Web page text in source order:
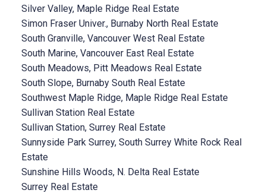
Silver Valley, Maple Ridge Real Estate
Simon Fraser Univer., Burnaby North Real Estate
South Granville, Vancouver West Real Estate
South Marine, Vancouver East Real Estate
South Meadows, Pitt Meadows Real Estate
South Slope, Burnaby South Real Estate
Southwest Maple Ridge, Maple Ridge Real Estate
Sullivan Station Real Estate
Sullivan Station, Surrey Real Estate
Sunnyside Park Surrey, South Surrey White Rock Real
Estate
Sunshine Hills Woods, N. Delta Real Estate
Surrey Real Estate